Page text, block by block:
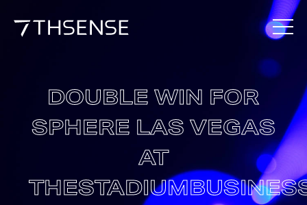
DOUBLE WIN FOR
SPHERE LAS VEGAS
AT